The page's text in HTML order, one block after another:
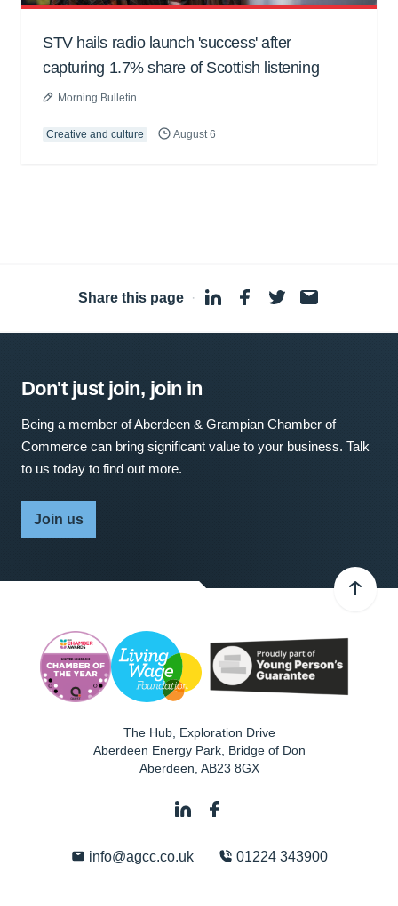
STV hails radio launch 'success' after
capturing 1.7% share of Scottish listening
Morning Bulletin
Creative and culture August 6
Share this page ·
Don't just join, join in
Being a member of Aberdeen & Grampian Chamber of
Commerce can bring significant value to your business. Talk
to us today to find out more.
Join us
The Hub, Exploration Drive
Aberdeen Energy Park, Bridge of Don
Aberdeen AB23 8GX
info@agcc.co.uk 01224 343900